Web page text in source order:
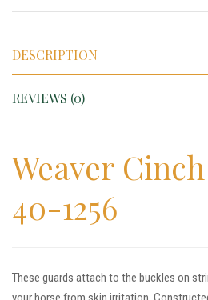
DESCRIPTION
REVIEWS (0)
Weaver
40-1256
These guards attach to the buckles on